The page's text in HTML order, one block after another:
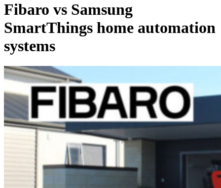
Fibaro vs Samsung
SmartThings home automation
systems